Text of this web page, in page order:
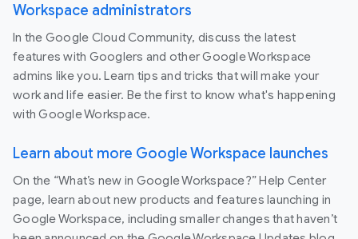
Workspace administrators
In the Google Cloud Community, discuss the latest
features with Googlers and other Google Workspace
admins like you. Learn tips and tricks that will make your
work and life easier. Be the first to know what's happening
with Google Workspace.
Learn about more Google Workspace launches
On the “What’s new in Google Workspace?” Help Center
page, learn about new products and features launching in
Google Workspace, including smaller changes that haven’t